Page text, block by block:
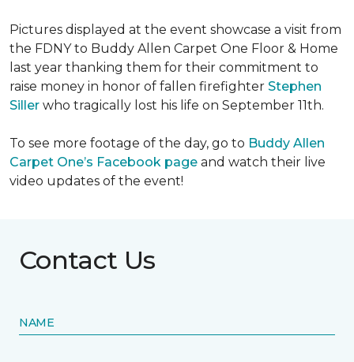
Pictures displayed at the event showcase a visit from
the FDNY to Buddy Allen Carpet One Floor & Home
last year thanking them for their commitment to
raise money in honor of fallen firefighter Stephen
Siller who tragically lost his life on September 11th.
To see more footage of the day, go to Buddy Allen
Carpet One’s Facebook page and watch their live
video updates of the event!
Contact Us
NAME